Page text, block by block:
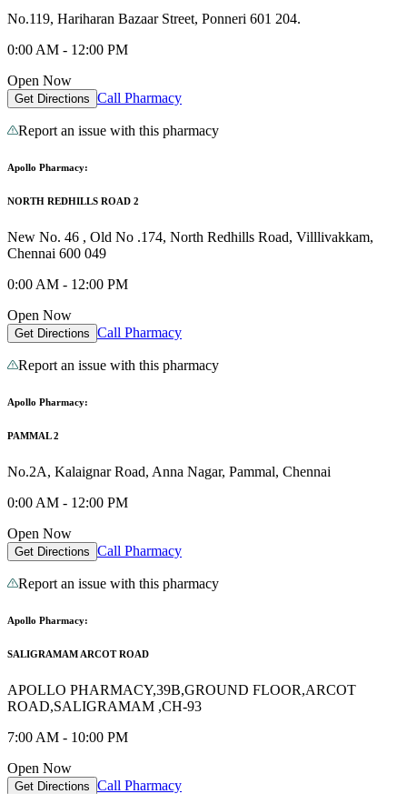
No.119, Hariharan Bazaar Street, Ponneri 601 204.
0:00 AM - 12:00 PM
Open Now
Get Directions Call Pharmacy
Report an issue with this pharmacy
Apollo Pharmacy:
NORTH REDHILLS ROAD 2
New No. 46 , Old No .174, North Redhills Road, Villlivakkam,
Chennai 600 049
0:00 AM - 12:00 PM
Open Now
Get Directions Call Pharmacy
Report an issue with this pharmacy
Apollo Pharmacy:
PAMMAL 2
No.2A, Kalaignar Road, Anna Nagar, Pammal, Chennai
0:00 AM - 12:00 PM
Open Now
Get Directions Call Pharmacy
Report an issue with this pharmacy
Apollo Pharmacy:
SALIGRAMAM ARCOT ROAD
APOLLO PHARMACY,39B,GROUND FLOOR,ARCOT
ROAD,SALIGRAMAM ,CH-93
7:00 AM - 10:00 PM
Open Now
Get Directions Call Pharmacy